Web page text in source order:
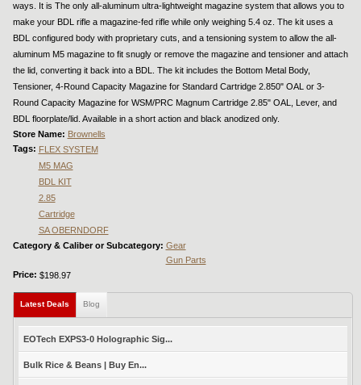
ways. It is The only all-aluminum ultra-lightweight magazine system that allows you to
make your BDL rifle a magazine-fed rifle while only weighing 5.4 oz. The kit uses a
BDL configured body with proprietary cuts, and a tensioning system to allow the all-
aluminum M5 magazine to fit snugly or remove the magazine and tensioner and attach
the lid, converting it back into a BDL. The kit includes the Bottom Metal Body,
Tensioner, 4-Round Capacity Magazine for Standard Cartridge 2.850" OAL or 3-
Round Capacity Magazine for WSM/PRC Magnum Cartridge 2.85" OAL, Lever, and
BDL floorplate/lid. Available in a short action and black anodized only.
Store Name: Brownells
Tags: FLEX SYSTEM
M5 MAG
BDL KIT
2.85
Cartridge
SA OBERNDORF
Category & Caliber or Subcategory: Gear
Gun Parts
Price: $198.97
Latest Deals (active tab)
Blog
EOTech EXPS3-0 Holographic Sig...
Bulk Rice & Beans | Buy En...